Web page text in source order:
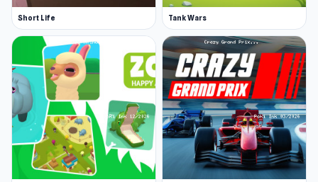
Short Life Tank Wars